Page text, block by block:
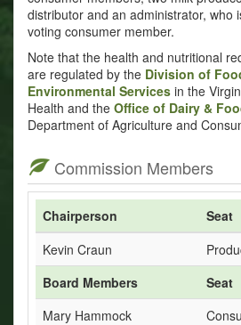
distributor and an administrator, who
voting consumer member.
Note that the health and nutritional
are regulated by the Division of
Environmental Services in the
Health and the Office of Dairy &
Department of Agriculture and
Commission Members
Chairperson
Seat
Kevin Craun
Board Members
Seat
Mary Hammock